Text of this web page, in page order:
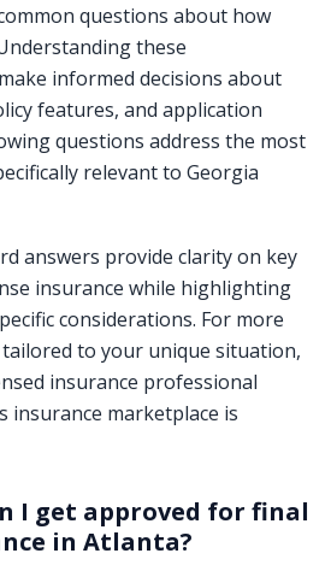
questions about how
these
informed decisions about
features, and application
questions address the most
relevant to Georgia
answers provide clarity on key
insurance while highlighting
considerations. For more
to your unique situation,
insurance professional
insurance marketplace is
I get approved for final
in Atlanta?